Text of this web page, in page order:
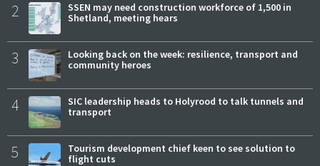
2
SSEN may need construction workforce of 1,500 in
Shetland, meeting hears
3
Looking back on the week: resilience, transport and
community heroes
4
SIC leadership heads to Holyrood to talk tunnels and
transport
5
Tourism development chief keen to see solution to
flight cuts